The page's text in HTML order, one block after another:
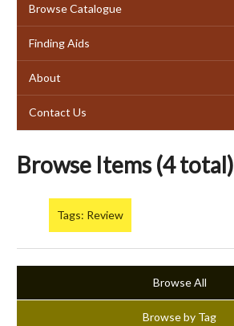
Browse Catalogue
Finding Aids
About
Contact Us
Browse Items (4 total)
Tags: Review
Browse All
Browse by Tag